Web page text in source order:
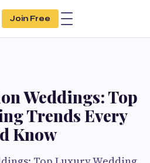
Join Free
Weddings: Top
Trends Every
Know